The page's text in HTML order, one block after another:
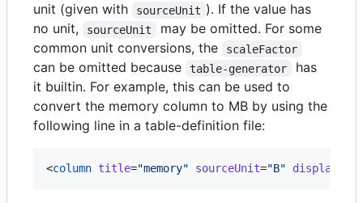
unit (given with
sourceUnit ). If the value has
no unit,
sourceUnit
may be omitted. For some
common unit conversions, the
scaleFactor
can be omitted because table-generator
has
it builtin. For example, this can be used to
convert the memory column to MB by using the
following line in a table-definition file:
<column title="memory" sourceUnit="B" displayUnit